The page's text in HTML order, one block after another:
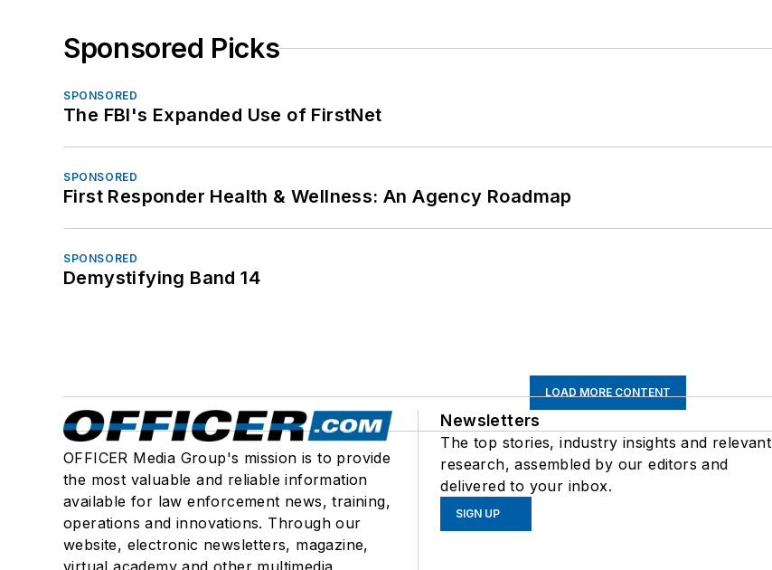
Sponsored Picks
SPONSORED
The FBI's Expanded Use of FirstNet
SPONSORED
First Responder Health & Wellness: An Agency Roadmap
SPONSORED
Demystifying Band 14
LOAD MORE CONTENT
OFFICER Media Group's mission is to provide
the most valuable and reliable information
available for law enforcement news, training,
operations and innovations. Through our
website, electronic newsletters, magazine,
Newsletters
The top stories, industry insights and relevant
research, assembled by our editors and
delivered to your inbox.
SIGN UP